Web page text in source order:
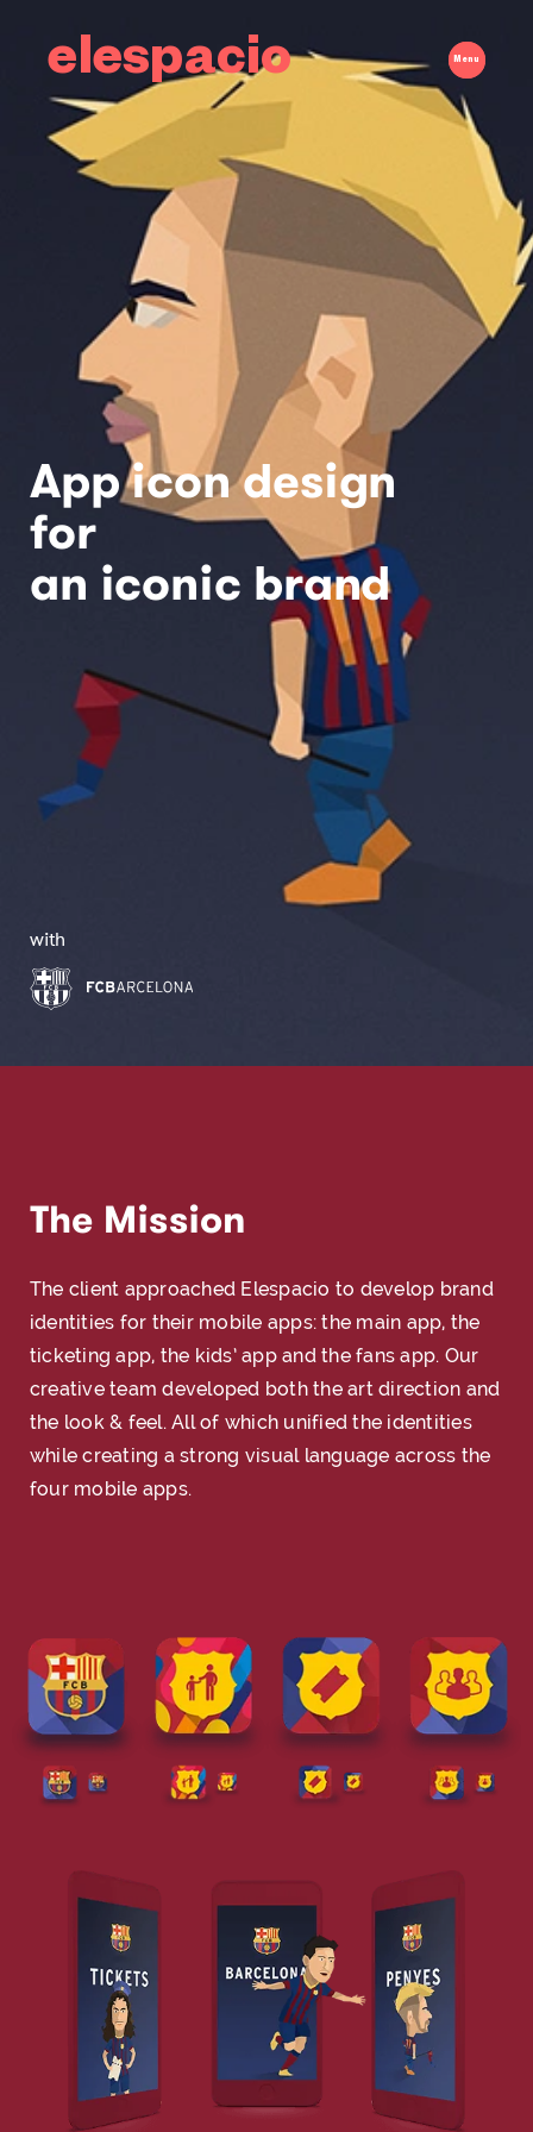
elespacio Menu
App icon design
for
an iconic brand
with
The Mission
The client approached Elespacio to develop brand
identities for their mobile apps: the main app, the
ticketing app, the kids’ app and the fans app. Our
creative team developed both the art direction and
the look & feel. All of which unified the identities
while creating a strong visual language across the
four mobile apps.